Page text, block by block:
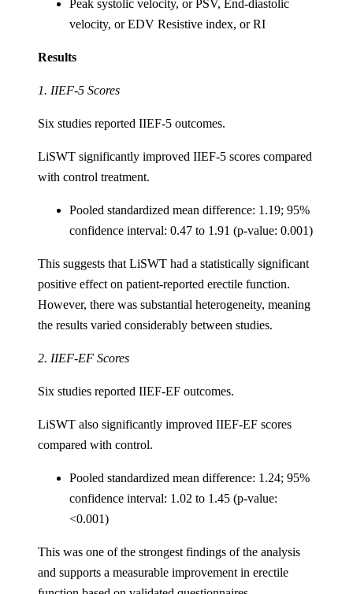
Peak systolic velocity, or PSV, End-diastolic
velocity, or EDV Resistive index, or RI
Results
1. IIEF-5 Scores
Six studies reported IIEF-5 outcomes.
LiSWT significantly improved IIEF-5 scores compared
with control treatment.
Pooled standardized mean difference: 1.19; 95%
confidence interval: 0.47 to 1.91 (p-value: 0.001)
This suggests that LiSWT had a statistically significant
positive effect on patient-reported erectile function.
However, there was substantial heterogeneity, meaning
the results varied considerably between studies.
2. IIEF-EF Scores
Six studies reported IIEF-EF outcomes.
LiSWT also significantly improved IIEF-EF scores
compared with control.
Pooled standardized mean difference: 1.24; 95%
confidence interval: 1.02 to 1.45 (p-value:
<0.001)
This was one of the strongest findings of the analysis
and supports a measurable improvement in erectile